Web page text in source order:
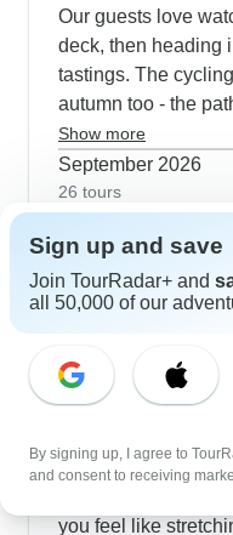
Our guests love
deck, then heading
tastings. The
autumn too - the
plenty of village
routes include
where you can chat
entertainment gets
musicians coming
dinners featuring
Show more
September 2026
26 tours
October 2026
31 tours
The Moselle really
especially for river
Setting off from
vineyard walks
plus hop on a bike
you feel like
Sign up and save
Join TourRadar+ and
all 50,000 of our
By signing up, I agree to
and consent to receiving